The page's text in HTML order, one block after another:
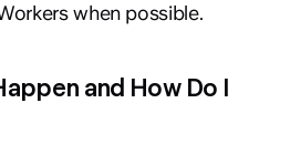
when possible.
and How Do I